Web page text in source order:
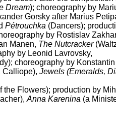
Dream); choreography by
Gorsky after Marius
Pétrouchka (Dancers);
by Rostislav
Manen, The Nutcracker
by Leonid Lavrovsky,
choreography by
Calliope), Jewels (Emeralds,
the Flowers); production by
Anna Karenina (a